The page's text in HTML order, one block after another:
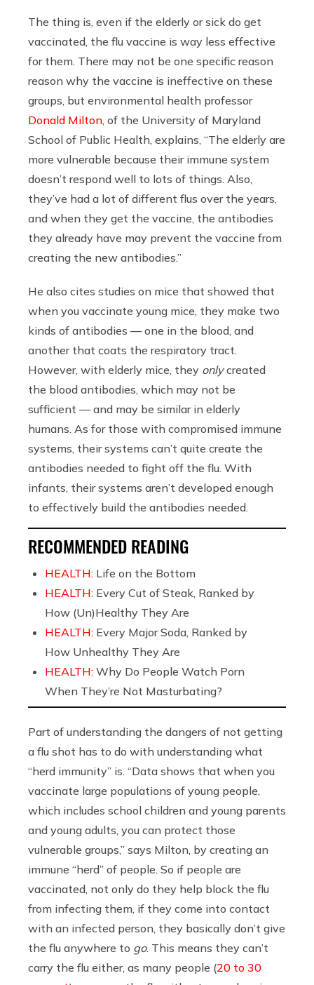
The thing is, even if the elderly or sick do get
vaccinated, the flu vaccine is way less effective
for them. There may not be one specific reason
reason why the vaccine is ineffective on these
groups, but environmental health professor
Donald Milton , of the University of Maryland
School of Public Health, explains, “The elderly are
more vulnerable because their immune system
doesn’t respond well to lots of things. Also,
they’ve had a lot of different flus over the years,
and when they get the vaccine, the antibodies
they already have may prevent the vaccine from
creating the new antibodies.”
He also cites studies on mice that showed that
when you vaccinate young mice, they make two
kinds of antibodies — one in the blood, and
another that coats the respiratory tract.
However, with elderly mice, they onlycreated
the blood antibodies, which may not be
sufficient — and may be similar in elderly
humans. As for those with compromised immune
systems, their systems can’t quite create the
antibodies needed to fight off the flu. With
infants, their systems aren’t developed enough
to effectively build the antibodies needed.
RECOMMENDED READING
HEALTH: Life on the Bottom
HEALTH: Every Cut of Steak, Ranked by
How (Un)Healthy They Are
HEALTH: Every Major Soda, Ranked by
How Unhealthy They Are
HEALTH: Why Do People Watch Porn
When They’re Not Masturbating?
Part of understanding the dangers of not getting
a flu shot has to do with understanding what
“herd immunity” is. “Data shows that when you
vaccinate large populations of young people,
which includes school children and young parents
and young adults, you can protect those
vulnerable groups,” says Milton, by creating an
immune “herd” of people. So if people are
vaccinated, not only do they help block the flu
from infecting them, if they come into contact
with an infected person, they basically don’t give
the flu anywhere to go. This means they can’t
carry the flu either, as many people (20 to 30